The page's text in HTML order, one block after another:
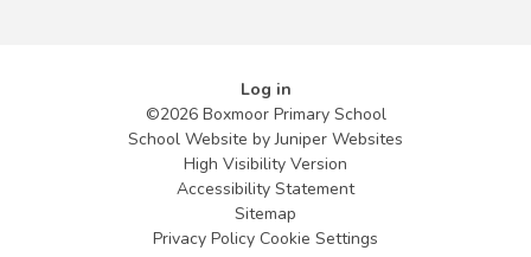
Log in
©2026 Boxmoor Primary School
School Website byJuniper Websites
High Visibility Version
Accessibility Statement
Sitemap
Privacy Policy Cookie Settings